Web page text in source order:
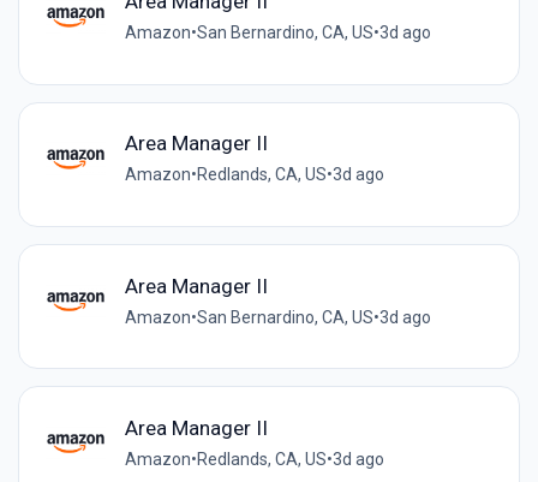
Amazon•San Bernardino, CA, US•3d ago
Area Manager II
Amazon•Redlands, CA, US•3d ago
Area Manager II
Amazon•San Bernardino, CA, US•3d ago
Area Manager II
Amazon•Redlands, CA, US•3d ago